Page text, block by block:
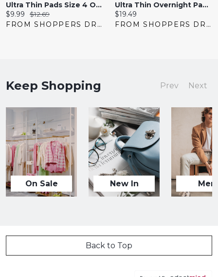
Ultra Thin Pads Size 4 Overnight Absorbency Unscented With Wings
Current
price:
$9.99
Original
price:
$12.69
FROM SHOPPERS DRUG MART
Ultra Thin Overnight Pads With Flexi-Wings, Size 4, Overnight, Unscented
Current
price:
$19.49
FROM SHOPPERS DRUG MART
Keep Shopping Prev Next
On Sale New In Men
Back to Top